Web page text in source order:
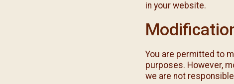
in your website.
You are permitted to
purposes. However,
we are not